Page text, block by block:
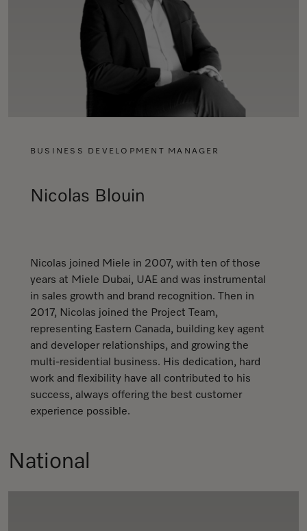
BUSINESS DEVELOPMENT MANAGER
Nicolas Blouin
Nicolas joined Miele in 2007, with ten of those
years at Miele Dubai, UAE and was instrumental
in sales growth and brand recognition. Then in
2017, Nicolas joined the Project Team,
representing Eastern Canada, building key agent
and developer relationships, and growing the
multi-residential business. His dedication, hard
work and flexibility have all contributed to his
success, always offering the best customer
experience possible.
National